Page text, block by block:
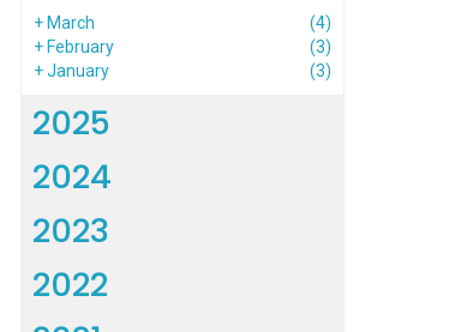
+ March
(4)
+ February
(3)
+January (3)
2025
2024
2023
2022